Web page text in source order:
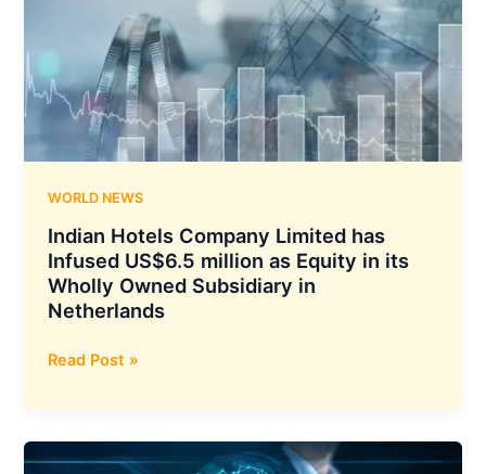
Solar
Power
Facility
Rajasthan
WORLD NEWS
Indian Hotels Company Limited has
Infused US$6.5 million as Equity in its
Wholly Owned Subsidiary in
Netherlands
Indian
Company
Limited
has
Read Post »